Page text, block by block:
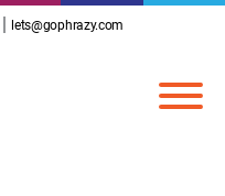
lets@gophrazy.com